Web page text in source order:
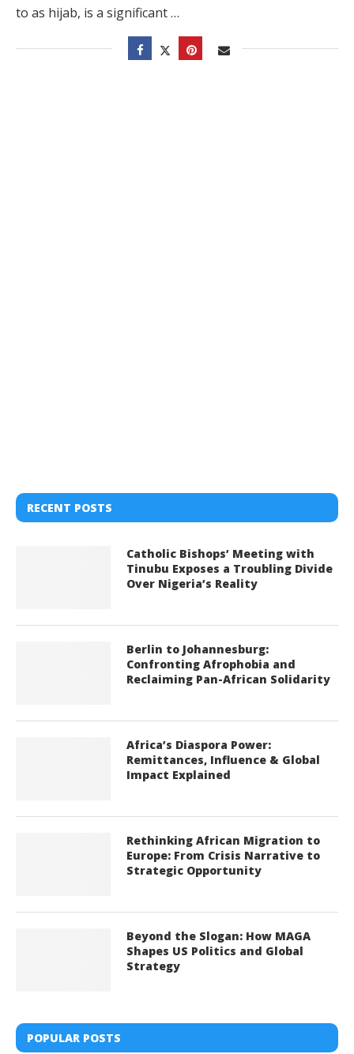
to as hijab, is a significant …
RECENT POSTS
Catholic Bishops’ Meeting with
Tinubu Exposes a Troubling Divide
Over Nigeria’s Reality
Berlin to Johannesburg:
Confronting Afrophobia and
Reclaiming Pan-African Solidarity
Africa’s Diaspora Power:
Remittances, Influence & Global
Impact Explained
Rethinking African Migration to
Europe: From Crisis Narrative to
Strategic Opportunity
Beyond the Slogan: How MAGA
Shapes US Politics and Global
Strategy
POPULAR POSTS